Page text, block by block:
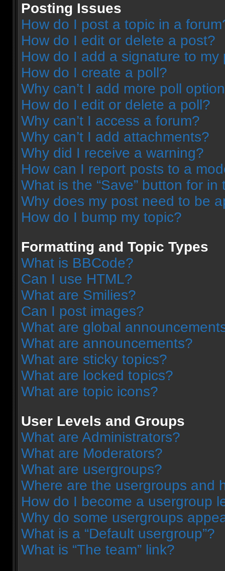
Posting Issues
How do I post a topic in a
How do I edit or delete a post?
How do I add a signature to my
How do I create a poll?
Why can’t I add more poll
How do I edit or delete a poll?
Why can’t I access a forum?
Why can’t I add attachments?
Why did I receive a warning?
How can I report posts to a
What is the “Save” button for in
Why does my post need to be
How do I bump my topic?
Formatting and Topic Types
What is BBCode?
Can I use HTML?
What are Smilies?
Can I post images?
What are global
What are announcements?
What are sticky topics?
What are locked topics?
What are topic icons?
User Levels and Groups
What are Administrators?
What are Moderators?
What are usergroups?
Where are the usergroups and
How do I become a usergroup
Why do some usergroups
What is a “Default usergroup”?
What is “The team” link?